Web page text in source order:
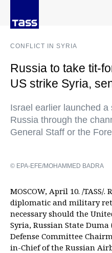
CONFLICT IN SYRIA
Russia to take tit-
US strike Syria,
Israel earlier launched
Russia through the
General Staff or the
© EPA-EFE/MOHAMMED BADRA
MOSCOW, April 10. /
diplomatic and military
necessary should the
Syria, Russian State
Defense Committee
in-Chief of the Russian